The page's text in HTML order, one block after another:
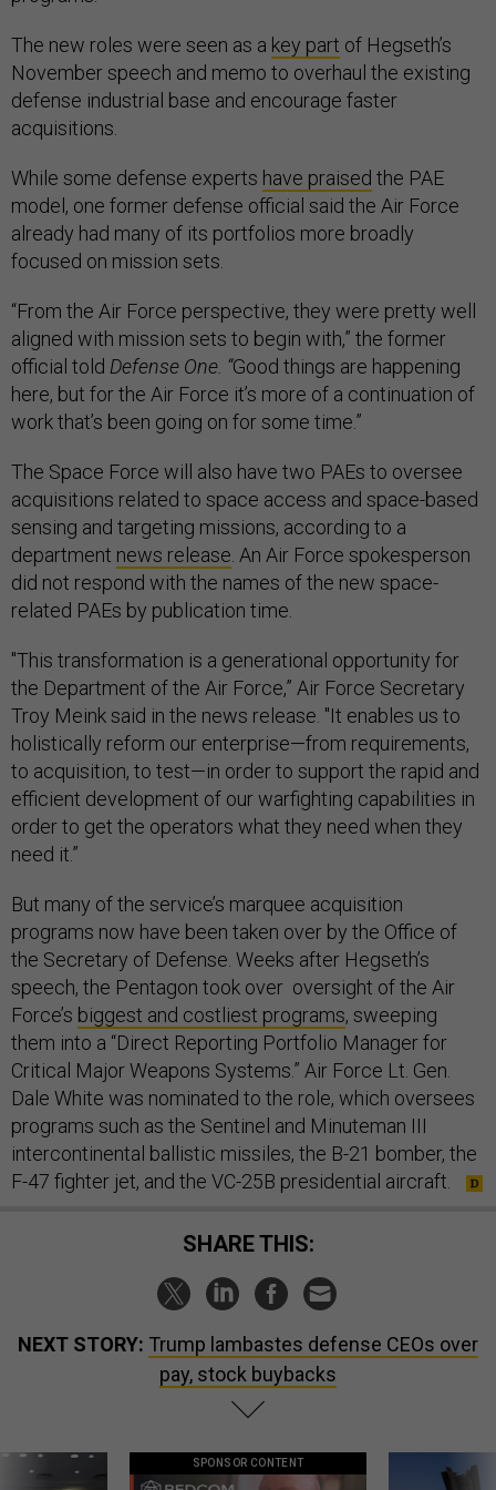
The new roles were seen as a key part of Hegseth’s
November speech and memo to overhaul the existing
defense industrial base and encourage faster
acquisitions.
While some defense experts have praised the PAE
model, one former defense official said the Air Force
already had many of its portfolios more broadly
focused on mission sets.
“From the Air Force perspective, they were pretty well
aligned with mission sets to begin with,” the former
official told Defense One. “Good things are happening
here, but for the Air Force it’s more of a continuation of
work that’s been going on for some time.”
The Space Force will also have two PAEs to oversee
acquisitions related to space access and space-based
sensing and targeting missions, according to a
department news release . An Air Force spokesperson
did not respond with the names of the new space-
related PAEs by publication time.
"This transformation is a generational opportunity for
the Department of the Air Force,” Air Force Secretary
Troy Meink said in the news release. "It enables us to
holistically reform our enterprise—from requirements,
to acquisition, to test—in order to support the rapid and
efficient development of our warfighting capabilities in
order to get the operators what they need when they
need it.”
But many of the service’s marquee acquisition
programs now have been taken over by the Office of
the Secretary of Defense. Weeks after Hegseth’s
speech, the Pentagon took over oversight of the Air
Force’s biggest and costliest programs, sweeping
them into a “Direct Reporting Portfolio Manager for
Critical Major Weapons Systems.” Air Force Lt. Gen.
Dale White was nominated to the role, which oversees
programs such as the Sentinel and Minuteman III
intercontinental ballistic missiles, the B-21 bomber, the
F-47 fighter jet, and the VC-25B presidential aircraft.
SHARE THIS:
NEXT STORY: Trump lambastes defense CEOs over
pay, stock buybacks
SPONSOR CONTENT